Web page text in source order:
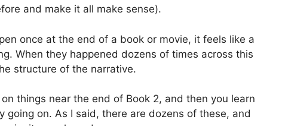
and make it all make sense).
once at the end of a book or movie, it feels like a
When they happened dozens of times across this
structure of the narrative.
on things near the end of Book 2, and then you learn
going on. As I said, there are dozens of these, and